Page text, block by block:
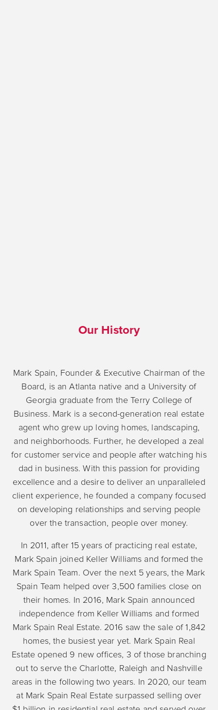
Our History
Mark Spain, Founder & Executive Chairman of the
Board, is an Atlanta native and a University of
Georgia graduate from the Terry College of
Business. Mark is a second-generation real estate
agent who grew up loving homes, landscaping,
and neighborhoods. Further, he developed a zeal
for customer service and people after watching his
dad in business. With this passion for providing
excellence and a desire to deliver an unparalleled
client experience, he founded a company focused
on developing relationships and serving people
over the transaction, people over money.
In 2011, after 15 years of practicing real estate,
Mark Spain joined Keller Williams and formed the
Mark Spain Team. Over the next 5 years, the Mark
Spain Team helped over 3,500 families close on
their homes. In 2016, Mark Spain announced
independence from Keller Williams and formed
Mark Spain Real Estate. 2016 saw the sale of 1,842
homes, the busiest year yet. Mark Spain Real
Estate opened 9 new offices, 3 of those branching
out to serve the Charlotte, Raleigh and Nashville
areas in the following two years. In 2020, our team
at Mark Spain Real Estate surpassed selling over